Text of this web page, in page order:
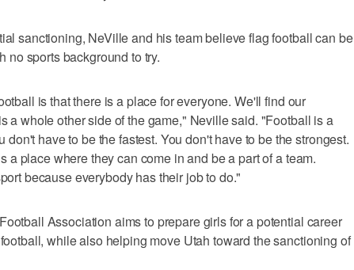
sanctioning, NeVille and his team believe flag football can be
no sports background to try.
is that there is a place for everyone. We'll find our
a whole other side of the game," Neville said. "Football is a
don't have to be the fastest. You don't have to be the strongest.
a place where they can come in and be a part of a team.
because everybody has their job to do."
Association aims to prepare girls for a potential career
while also helping move Utah toward the sanctioning of